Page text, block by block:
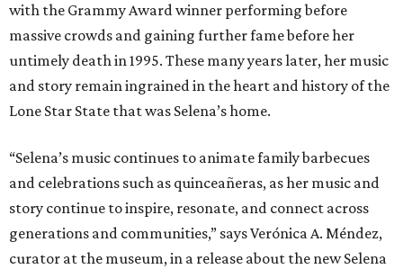
with the Grammy Award winner performing before
massive crowds and gaining further fame before her
untimely death in 1995. These many years later, her music
and story remain ingrained in the heart and history of the
Lone Star State that was Selena’s home.
“Selena’s music continues to animate family barbecues
and celebrations such as quinceañeras, as her music and
story continue to inspire, resonate, and connect across
generations and communities,” says Verónica A. Méndez,
curator at the museum, in a release about the new Selena